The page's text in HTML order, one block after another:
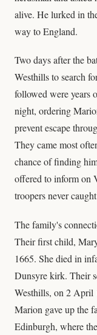
alive. He lurked in
way to England.
Two days after the
Westhills to search
followed were years
night, ordering
prevent escape
They came most
chance of finding
offered to inform on
troopers never
The family's
Their first child,
1665. She died in
Dunsyre kirk. Their
Westhills, on 2 April
Marion gave up the
Edinburgh, where